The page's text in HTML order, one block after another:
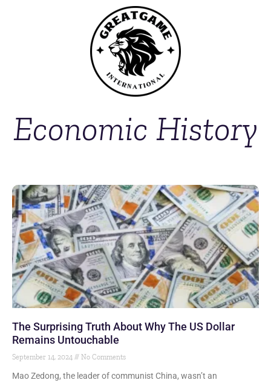
Economic History
The Surprising Truth About Why The US Dollar
Remains Untouchable
September 14, 2024 No Comments
Mao Zedong, the leader of communist China, wasn’t an